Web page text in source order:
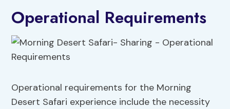
Operational Requirements
Operational requirements for the Morning
Desert Safari experience include the necessity